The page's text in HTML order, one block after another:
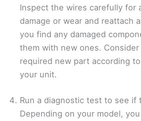
Inspect the wires carefully for
damage or wear and reattach
you find any damaged
them with new ones.
required new part according
your unit.
Run a diagnostic test to see if
Depending on your model,